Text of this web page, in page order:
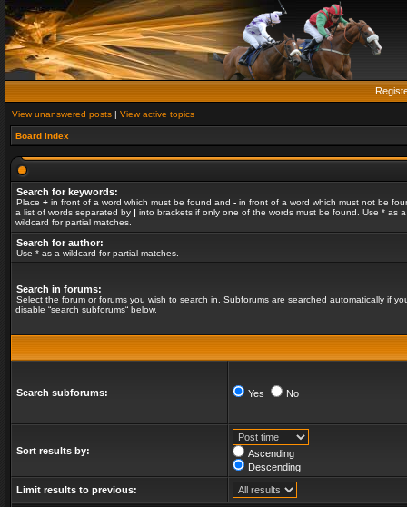
View unanswered posts | View active topics
Board index
Search for keywords:
Place + in front of a word which must be found and - in front of a word which must not be
a list of words separated by | into brackets if only one of the words must be found. Use * as a
wildcard for partial matches.
Search for author:
Use * as a wildcard for partial matches.
Search in forums:
Select the forum or forums you wish to search in. Subforums are searched automatically if
disable “search subforums“ below.
Search subforums: Yes No
Sort results by:
Ascending
Descending
Limit results to previous: